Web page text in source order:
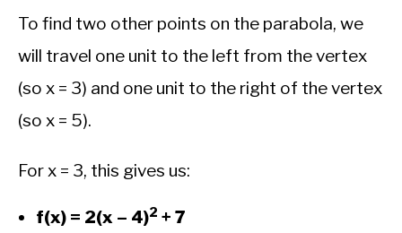
To find two other points on the parabola, we
will travel one unit to the left from the vertex
(so x = 3) and one unit to the right of the vertex
(so x = 5).
For x = 3, this gives us:
f(x) = 2(x – 4)2 + 7